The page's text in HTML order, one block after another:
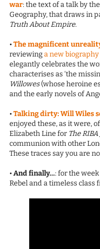
war: the text of a talk by
Geography, that draws in
Truth About Empire.
•The magnificent
reviewinga new
elegantly celebrates the
characterises as ‘the
Willowes(whose heroine
and the early novels of
•Talking dirty: Will Wiles
enjoyed these, as it were,
Elizabeth Line for The
communion with other
These traces say you are
•And finally…: for the
Rebel and a timeless class